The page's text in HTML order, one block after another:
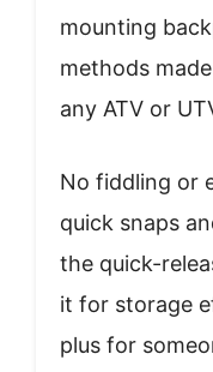
mounting
methods
any ATV or
No fiddling or
quick snaps
the quick-
it for storage
plus for